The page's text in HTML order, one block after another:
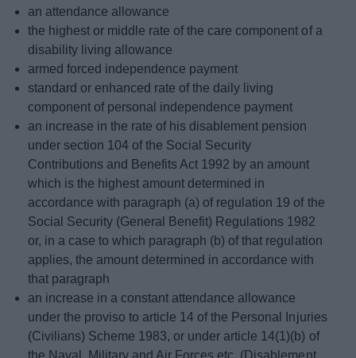
an attendance allowance
the highest or middle rate of the care component of a
disability living allowance
armed forced independence payment
standard or enhanced rate of the daily living
component of personal independence payment
an increase in the rate of his disablement pension
under section 104 of the Social Security
Contributions and Benefits Act 1992 by an amount
which is the highest amount determined in
accordance with paragraph (a) of regulation 19 of the
Social Security (General Benefit) Regulations 1982
or, in a case to which paragraph (b) of that regulation
applies, the amount determined in accordance with
that paragraph
an increase in a constant attendance allowance
under the proviso to article 14 of the Personal Injuries
(Civilians) Scheme 1983, or under article 14(1)(b) of
the Naval, Military and Air Forces etc. (Disablement